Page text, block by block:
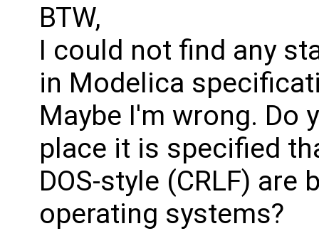
BTW,
I could not find any
in Modelica
Maybe I'm wrong. Do
place it is specified
DOS-style (CRLF)
operating systems?